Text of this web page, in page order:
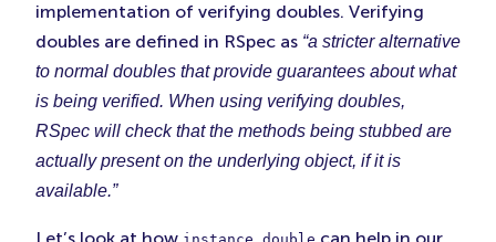
implementation of verifying doubles. Verifying
doubles are defined in RSpec as “a stricter alternative
to normal doubles that provide guarantees about what
is being verified. When using verifying doubles,
RSpec will check that the methods being stubbed are
actually present on the underlying object, if it is
available.”